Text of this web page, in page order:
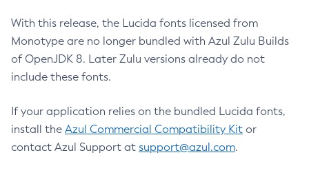
With this release, the Lucida fonts licensed from
Monotype are no longer bundled with Azul Zulu Builds
of OpenJDK 8. Later Zulu versions already do not
include these fonts.
If your application relies on the bundled Lucida fonts,
install the Azul Commercial Compatibility Kit or
contact Azul Support at support@azul.com.